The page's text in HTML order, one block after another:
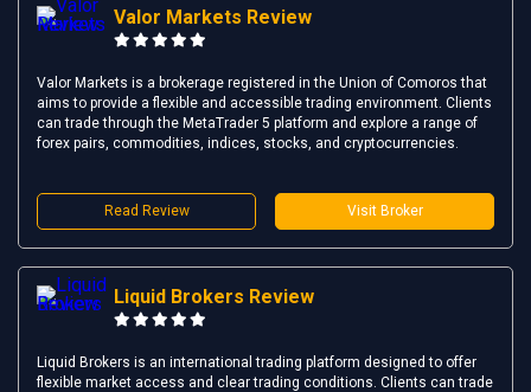
Valor Markets Review
Valor Markets is a brokerage registered in the Union of Comoros that
aims to provide a flexible and accessible trading environment. Clients
can trade through the MetaTrader 5 platform and explore a range of
forex pairs, commodities, indices, stocks, and cryptocurrencies.
Read Review Visit Broker
Liquid Brokers Review
Liquid Brokers is an international trading platform designed to offer
flexible market access and clear trading conditions. Clients can trade